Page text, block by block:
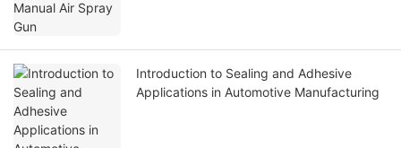
Introduction to Sealing and Adhesive
Applications in Automotive Manufacturing